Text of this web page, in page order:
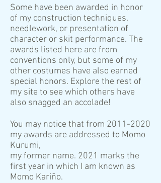
Some have been awarded in honor
of my construction techniques,
needlework, or presentation of
character or skit performance. The
awards listed here are from
conventions only, but some of my
other costumes have also earned
special honors. Explore the rest of
my site to see which others have
also snagged an accolade!
You may notice that from 2011-2020
my awards are addressed to Momo
Kurumi,
my former name. 2021 marks the
first year in which I am known as
Momo Kariño.